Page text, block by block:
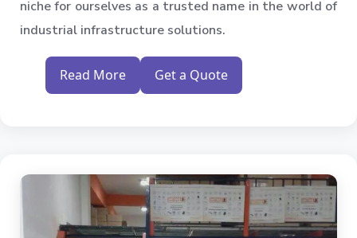
niche for ourselves as a trusted name in the world of
industrial infrastructure solutions.
Read More Get a Quote